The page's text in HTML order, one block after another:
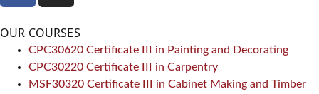
OUR COURSES
CPC30620 Certificate III in Painting and Decorating
CPC30220 Certificate III in Carpentry
MSF30320 Certificate III in Cabinet Making and Timber